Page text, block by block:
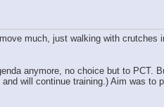
much, just walking with
anymore, no choice but to
will continue training.) Aim was